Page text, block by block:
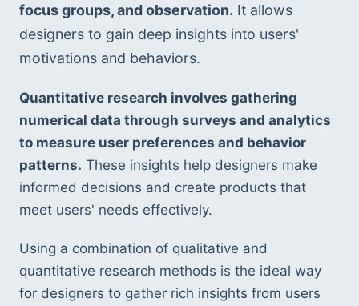
focus groups, and observation. It allows
designers to gain deep insights into users'
motivations and behaviors.
Quantitative research involves gathering
numerical data through surveys and analytics
to measure user preferences and behavior
patterns. These insights help designers make
informed decisions and create products that
meet users' needs effectively.
Using a combination of qualitative and
quantitative research methods is the ideal way
for designers to gather rich insights from users